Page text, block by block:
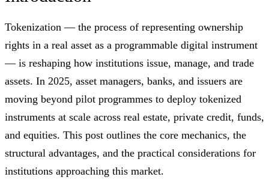
Tokenization — the process of representing ownership
rights in a real asset as a programmable digital instrument
— is reshaping how institutions issue, manage, and trade
assets. In 2025, asset managers, banks, and issuers are
moving beyond pilot programmes to deploy tokenized
instruments at scale across real estate, private credit, funds,
and equities. This post outlines the core mechanics, the
structural advantages, and the practical considerations for
institutions approaching this market.